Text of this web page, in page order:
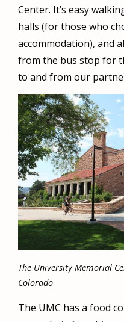
Center. It’s easy
halls (for those who
accommodation), and
from the bus stop for
to and from our
The University Memorial
Colorado
The UMC has a food